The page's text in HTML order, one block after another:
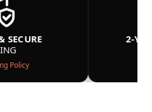
SECURE
Policy
2-